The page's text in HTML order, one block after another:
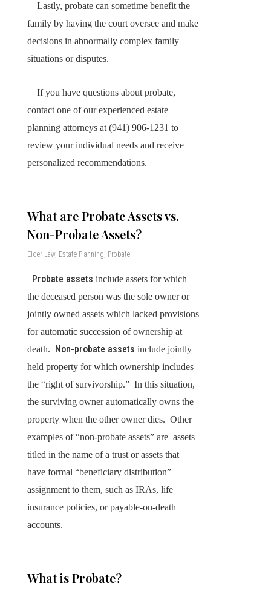
Lastly, probate can sometime benefit the
family by having the court oversee and make
decisions in abnormally complex family
situations or disputes.
If you have questions about probate,
contact one of our experienced estate
planning attorneys at (941) 906-1231 to
review your individual needs and receive
personalized recommendations.
What are Probate Assets vs.
Non-Probate Assets?
Elder Law, Estate Planning, Probate
Probate assets include assets for which
the deceased person was the sole owner or
jointly owned assets which lacked provisions
for automatic succession of ownership at
death. Non-probate assets include jointly
held property for which ownership includes
the “right of survivorship.” In this situation,
the surviving owner automatically owns the
property when the other owner dies. Other
examples of “non-probate assets” are assets
titled in the name of a trust or assets that
have formal “beneficiary distribution”
assignment to them, such as IRAs, life
insurance policies, or payable-on-death
accounts.
What is Probate?